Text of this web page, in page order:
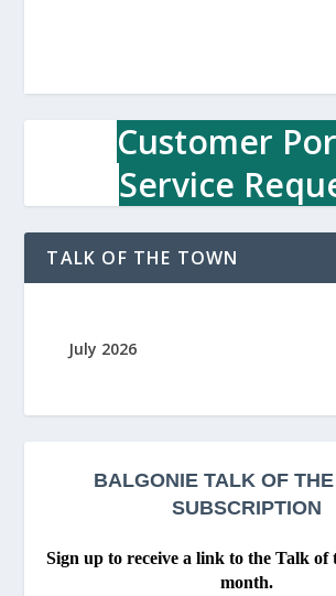
Customer
Service
TALK OF THE TOWN
July 2026
BALGONIE TALK OF
SUBSCRIPTION
Sign up to receive a link to the Talk of
month.